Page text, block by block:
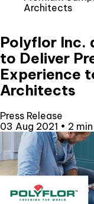
Architects
Polyflor Inc.
to Deliver
Experience
Architects
Press Release
03 Aug 2021 • 2